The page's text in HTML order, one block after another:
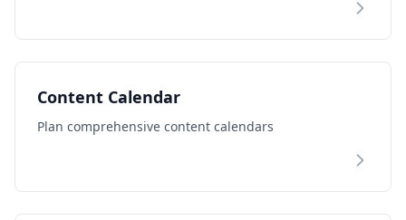
Content Calendar
Plan comprehensive content calendars